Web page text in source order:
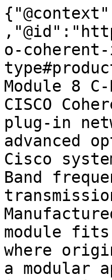
o-
Module 8
CISCO
plug-in
advanced
Cisco
Band
module fits
where
a modular